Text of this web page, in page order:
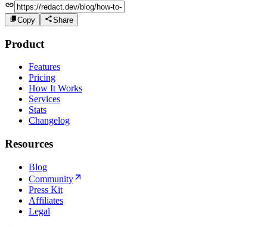
Copy Share
Product
Features
Pricing
How It Works
Services
Stats
Changelog
Resources
Blog
Community
Press Kit
Affiliates
Legal